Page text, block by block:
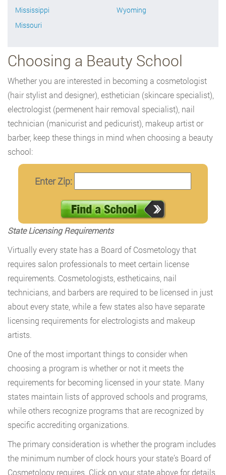
Mississippi
Missouri
Wyoming
Choosing a Beauty School
Whether you are interested in becoming a cosmetologist
(hair stylist and designer), esthetician (skincare specialist),
electrologist (permenent hair removal specialist), nail
technician (manicurist and pedicurist), makeup artist or
barber, keep these things in mind when choosing a beauty
school:
Enter Zip:
State Licensing Requirements
Virtually every state has a Board of Cosmetology that
requires salon professionals to meet certain license
requirements. Cosmetologists, estheticains, nail
technicians, and barbers are required to be licensed in just
about every state, while a few states also have separate
licensing requirements for electrologists and makeup
artists.
One of the most important things to consider when
choosing a program is whether or not it meets the
requirements for becoming licensed in your state. Many
states maintain lists of approved schools and programs,
while others recognize programs that are recognized by
specific accrediting organizations.
The primary consideration is whether the program includes
the minimum number of clock hours your state’s Board of
Cosmetology requires. Click on your state above for details